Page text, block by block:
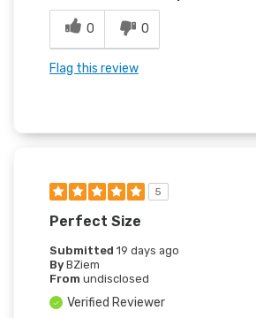
0 0
Flag this review
5
Perfect Size
Submitted 19 days ago
By BZiem
From undisclosed
Verified Reviewer